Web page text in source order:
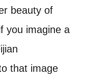
beauty of
you imagine a
that image